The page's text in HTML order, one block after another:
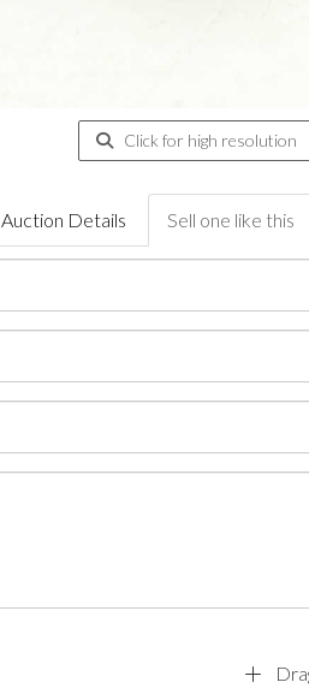
Click for high resolution
Auction Details Sell one like this